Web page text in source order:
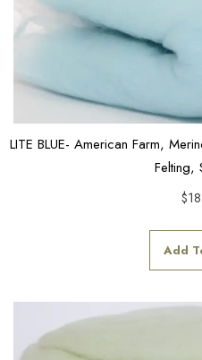
LITE BLUE- American Farm,
Felting,
$
Add